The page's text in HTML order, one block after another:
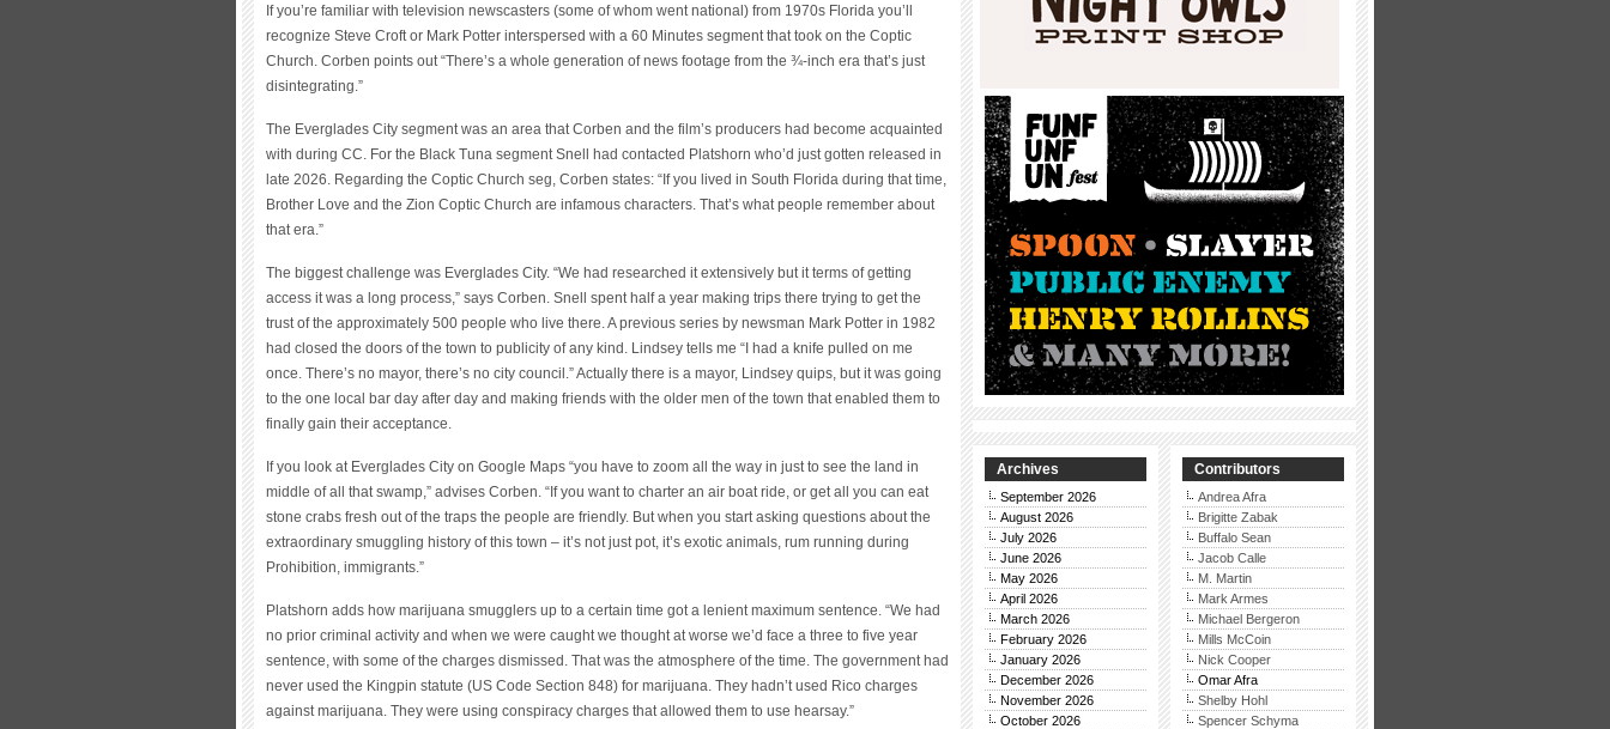
If you’re familiar with television newscasters (some of whom went national) from 1970s Florida you’ll
recognize Steve Croft or Mark Potter interspersed with a 60 Minutes segment that took on the Coptic
Church. Corben points out “There’s a whole generation of news footage from the ¾-inch era that’s just
disintegrating.”
The Everglades City segment was an area that Corben and the film’s producers had become acquainted
with during CC. For the Black Tuna segment Snell had contacted Platshorn who’d just gotten released in
late 2026. Regarding the Coptic Church seg, Corben states: “If you lived in South Florida during that time,
Brother Love and the Zion Coptic Church are infamous characters. That’s what people remember about
that era.”
The biggest challenge was Everglades City. “We had researched it extensively but it terms of getting
access it was a long process,” says Corben. Snell spent half a year making trips there trying to get the
trust of the approximately 500 people who live there. A previous series by newsman Mark Potter in 1982
had closed the doors of the town to publicity of any kind. Lindsey tells me “I had a knife pulled on me
once. There’s no mayor, there’s no city council.” Actually there is a mayor, Lindsey quips, but it was going
to the one local bar day after day and making friends with the older men of the town that enabled them to
finally gain their acceptance.
If you look at Everglades City on Google Maps “you have to zoom all the way in just to see the land in
middle of all that swamp,” advises Corben. “If you want to charter an air boat ride, or get all you can eat
stone crabs fresh out of the traps the people are friendly. But when you start asking questions about the
extraordinary smuggling history of this town – it’s not just pot, it’s exotic animals, rum running during
Prohibition, immigrants.”
Platshorn adds how marijuana smugglers up to a certain time got a lenient maximum sentence. “We had
no prior criminal activity and when we were caught we thought at worse we’d face a three to five year
sentence, with some of the charges dismissed. That was the atmosphere of the time. The government had
never used the Kingpin statute (US Code Section 848) for marijuana. They hadn’t used Rico charges
against marijuana. They were using conspiracy charges that allowed them to use hearsay.”
Archives
September 2026
August 2026
July 2026
June 2026
May 2026
April 2026
March 2026
February 2026
January 2026
December 2026
November 2026
October 2026
Contributors
Andrea Afra
Brigitte Zabak
Buffalo Sean
Jacob Calle
M. Martin
Mark Armes
Michael Bergeron
Mills McCoin
Nick Cooper
Omar Afra
Shelby Hohl
Spencer Schyma